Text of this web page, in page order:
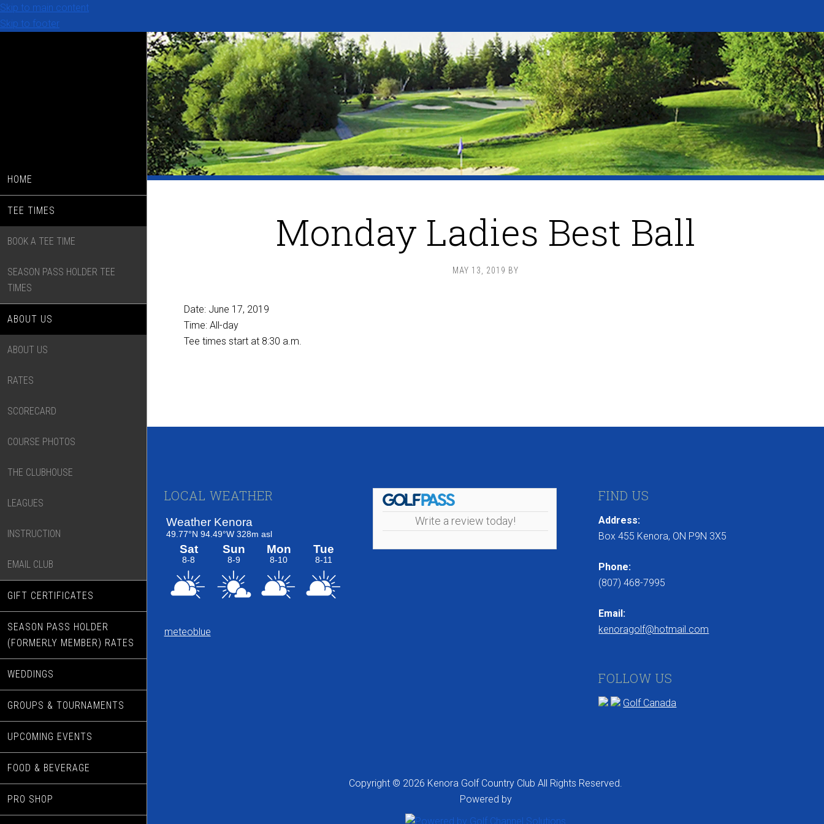
Skip to main content
Skip to footer
HOME
TEE TIMES
BOOK A TEE TIME
SEASON PASS HOLDER TEE
TIMES
ABOUT US
ABOUT US
RATES
SCORECARD
COURSE PHOTOS
THE CLUBHOUSE
LEAGUES
INSTRUCTION
EMAIL CLUB
GIFT CERTIFICATES
SEASON PASS HOLDER
(FORMERLY MEMBER) RATES
WEDDINGS
GROUPS & TOURNAMENTS
UPCOMING EVENTS
FOOD & BEVERAGE
PRO SHOP
Monday Ladies Best Ball
MAY 13, 2019 BY
Date: June 17, 2019
Time: All-day
Tee times start at 8:30 a.m.
Footer
LOCAL WEATHER
meteoblue
Write a review today!
FIND US
Address:
Box 455 Kenora, ON P9N 3X5
Phone:
(807) 468-7995
Email:
kenoragolf@hotmail.com
FOLLOW US
Golf Canada
Copyright © 2026 Kenora Golf Country Club All Rights Reserved.
Powered by